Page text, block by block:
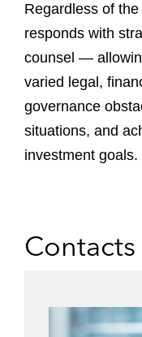
Regardless of
responds with
counsel —
varied legal,
governance
situations, and
investment goals.
Contacts